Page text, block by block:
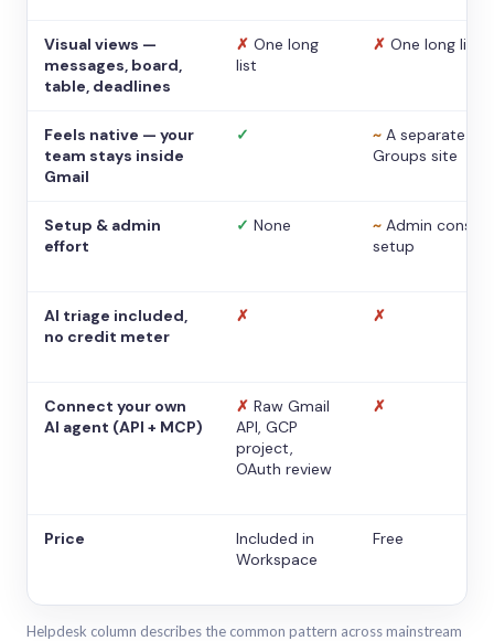
Visual views —
messages, board,
table, deadlines
✗ One long
list
✗ One long list
Feels native — your
team stays inside
Gmail
✓ ~ A separate
Groups site
Setup & admin
effort
✓ None ~ Admin console
setup
AI triage included,
no credit meter
✗ ✗
Connect your own
AI agent (API + MCP)
✗ Raw Gmail
API, GCP
project,
OAuth review
✗
Price
Included in
Workspace
Free
Helpdesk column describes the common pattern across mainstream